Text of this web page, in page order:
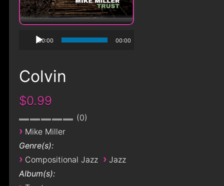
00:00 00:00
Colvin
$0.99
0
› Mike Miller
Genre(s):
› Compositional Jazz › Jazz
Album(s):